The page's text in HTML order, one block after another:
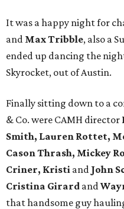
It was a happy night for
and Max Tribble, also a
ended up dancing the
Skyrocket, out of Austin.
Finally sitting down to a
& Co. were CAMH director
Smith, Lauren Rottet,
Cason Thrash, Mickey
Criner, Kristi and John
Cristina Girard and
that handsome guy